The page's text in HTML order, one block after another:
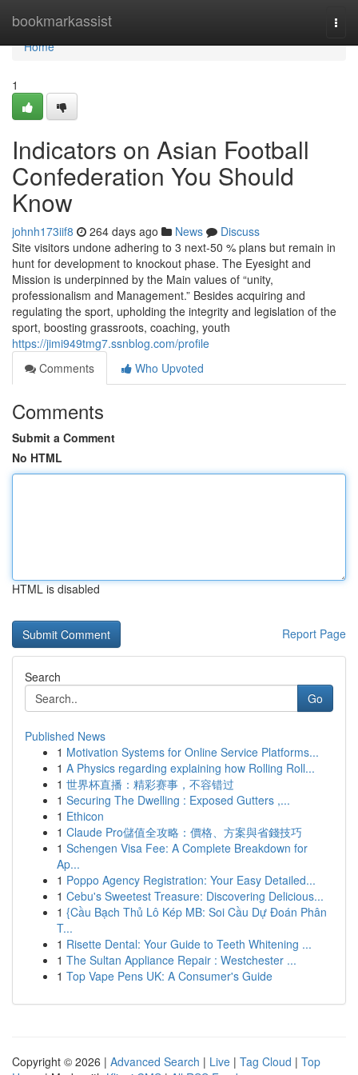
bookmarkassist
Home
Home
1
Indicators on Asian Football
Confederation You Should
Know
johnh173iif8 264 days ago News
Discuss
Site visitors undone adhering to 3 next-50 % plans but remain in
hunt for development to knockout phase. The Eyesight and
Mission is underpinned by the Main values of “unity,
professionalism and Management.” Besides acquiring and
regulating the sport, upholding the integrity and legislation of the
sport, boosting grassroots, coaching, youth
https://jimi949tmg7.ssnblog.com/profile
Comments
Who Upvoted
Comments
Submit a Comment
No HTML
HTML is disabled
Report Page
Search
Go
Published News
1 Motivation Systems for Online Service Platforms...
1 A Physics regarding explaining how Rolling Roll...
1 世界杯直播：精彩赛事，不容错过
1 Securing The Dwelling : Exposed Gutters ,...
1 Ethicon
1 Claude Pro儲值全攻略：價格、方案與省錢技巧
1 Schengen Visa Fee: A Complete Breakdown for
Ap...
1 Poppo Agency Registration: Your Easy Detailed...
1 Cebu's Sweetest Treasure: Discovering Delicious...
1 {Cầu Bạch Thủ Lô Kép MB: Soi Cầu Dự Đoán Phân
T...
1 Risette Dental: Your Guide to Teeth Whitening ...
1 The Sultan Appliance Repair : Westchester ...
1 Top Vape Pens UK: A Consumer's Guide
Copyright © 2026 | Advanced Search | Live | Tag Cloud | Top